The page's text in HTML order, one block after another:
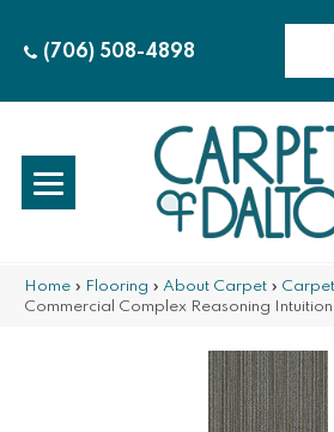
(706) 508-4898
Home » Flooring » About Carpet »
Commercial Complex Reasoning Intuition